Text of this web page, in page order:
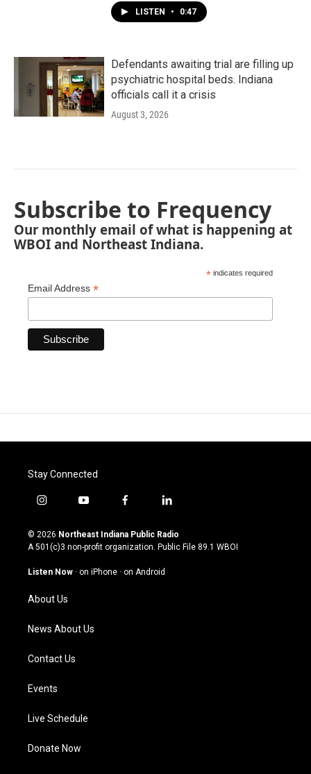
LISTEN • 0:47
Defendants awaiting trial are filling up
psychiatric hospital beds. Indiana
officials call it a crisis
August 3, 2026
Subscribe to Frequency
Our monthly email of what is happening at
WBOI and Northeast Indiana.
* indicates required
Email Address *
Stay Connected
i
s
t
g
m
y
u
t
u
b
f
c
e
o
l
n
k
© 2026 Northeast Indiana Public Radio
A 501(c)3 non-profit organization. Public File 89.1 WBOI
Listen Now · on iPhone · on Android
About Us
News About Us
Contact Us
Events
Live Schedule
Donate Now